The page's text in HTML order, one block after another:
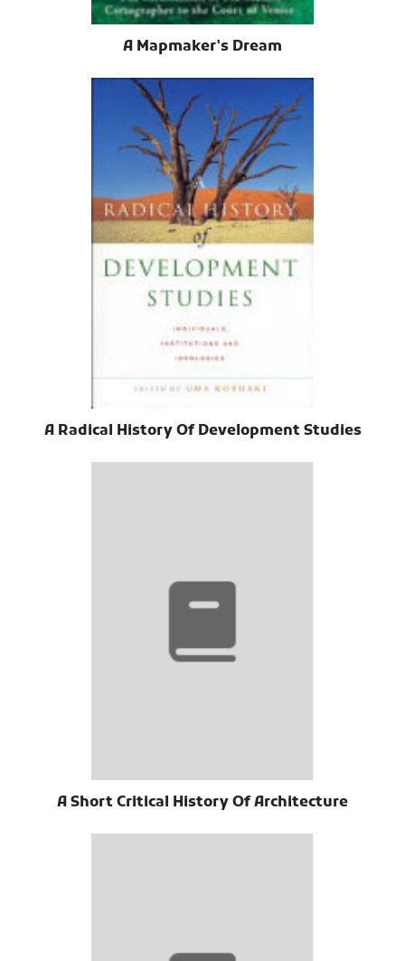
A Mapmaker's Dream
A Radical History Of Development Studies
A Short Critical History Of Architecture